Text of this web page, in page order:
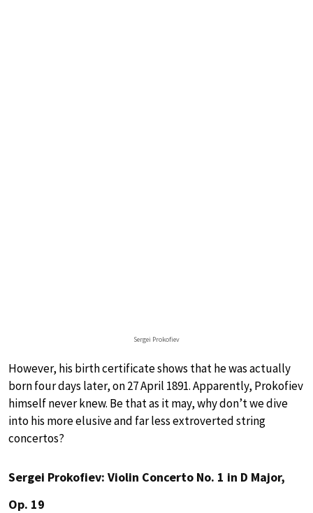
Sergei Prokofiev
However, his birth certificate shows that he was actually
born four days later, on 27 April 1891. Apparently, Prokofiev
himself never knew. Be that as it may, why don’t we dive
into his more elusive and far less extroverted string
concertos?
Sergei Prokofiev: Violin Concerto No. 1 in D Major,
Op. 19